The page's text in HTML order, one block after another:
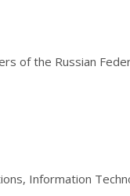
of the Russian
Information